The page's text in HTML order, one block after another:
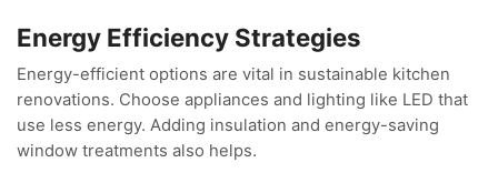
Energy Efficiency Strategies
Energy-efficient options are vital in sustainable kitchen
renovations. Choose appliances and lighting like LED that
use less energy. Adding insulation and energy-saving
window treatments also helps.